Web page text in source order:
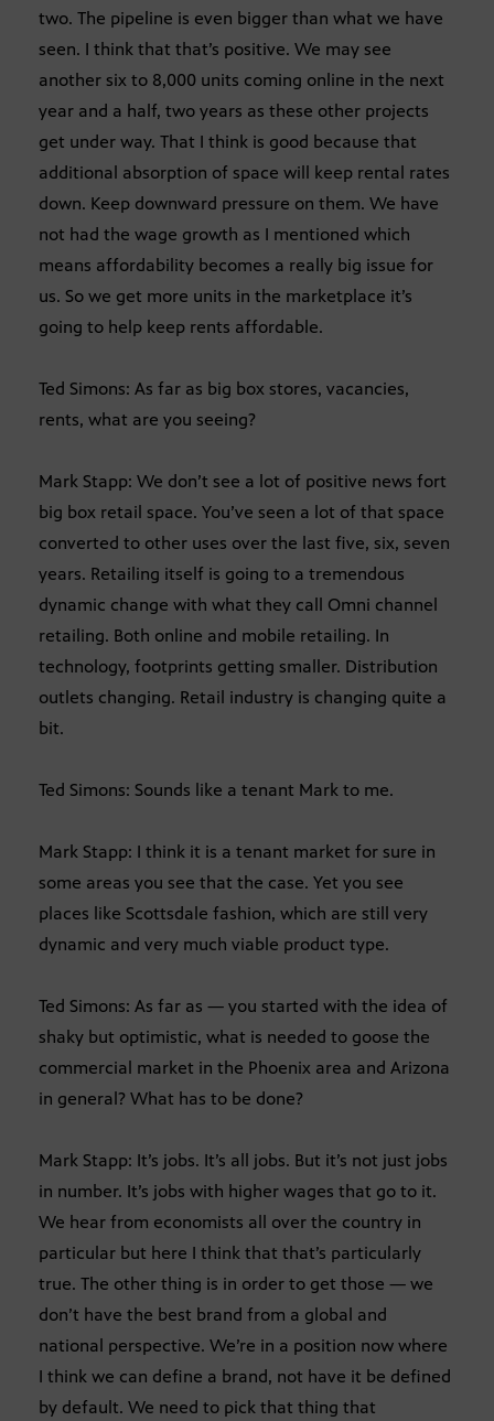
two. The pipeline is even bigger than what we have
seen. I think that that’s positive. We may see
another six to 8,000 units coming online in the next
year and a half, two years as these other projects
get under way. That I think is good because that
additional absorption of space will keep rental rates
down. Keep downward pressure on them. We have
not had the wage growth as I mentioned which
means affordability becomes a really big issue for
us. So we get more units in the marketplace it’s
going to help keep rents affordable.
Ted Simons: As far as big box stores, vacancies,
rents, what are you seeing?
Mark Stapp: We don’t see a lot of positive news fort
big box retail space. You’ve seen a lot of that space
converted to other uses over the last five, six, seven
years. Retailing itself is going to a tremendous
dynamic change with what they call Omni channel
retailing. Both online and mobile retailing. In
technology, footprints getting smaller. Distribution
outlets changing. Retail industry is changing quite a
bit.
Ted Simons: Sounds like a tenant Mark to me.
Mark Stapp: I think it is a tenant market for sure in
some areas you see that the case. Yet you see
places like Scottsdale fashion, which are still very
dynamic and very much viable product type.
Ted Simons: As far as — you started with the idea of
shaky but optimistic, what is needed to goose the
commercial market in the Phoenix area and Arizona
in general? What has to be done?
Mark Stapp: It’s jobs. It’s all jobs. But it’s not just jobs
in number. It’s jobs with higher wages that go to it.
We hear from economists all over the country in
particular but here I think that that’s particularly
true. The other thing is in order to get those — we
don’t have the best brand from a global and
national perspective. We’re in a position now where
I think we can define a brand, not have it be defined
by default. We need to pick that thing that